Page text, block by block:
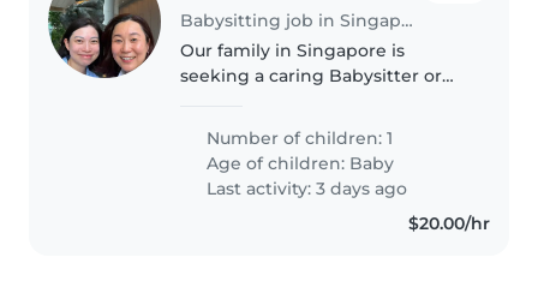
Babysitting job in Singapore
Our family in Singapore is
seeking a caring Babysitter or
inquisitive, playful little one. They
should be comfortable
preparing meals and helping
Number of children: 1
Age of children: Baby
Last activity: 3 days ago
$20.00/hr